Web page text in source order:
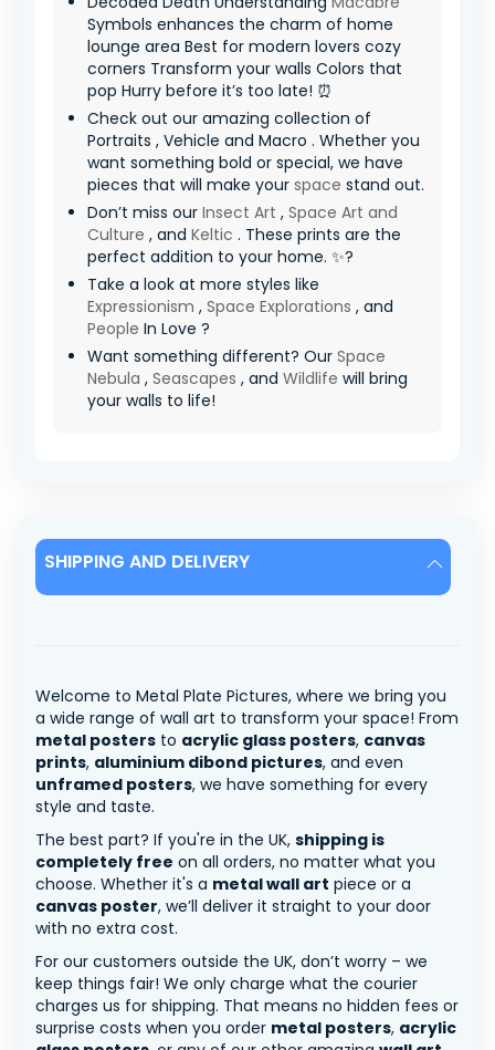
Symbols enhances the charm of home
lounge area Best for modern lovers cozy
corners Transform your walls Colors that
pop Hurry before it’s too late! ⏰
Check out our amazing collection of
Portraits , Vehicle and Macro . Whether you
want something bold or special, we have
pieces that will make your space stand out.
Don’t miss our Insect Art , Space Art and
Culture , and Keltic . These prints are the
perfect addition to your home. ✨?
Take a look at more styles like
Expressionism , Space Explorations , and
People In Love ?
Want something different? Our Space
Nebula , Seascapes , and Wildlife will bring
your walls to life!
SHIPPING AND DELIVERY
Welcome to Metal Plate Pictures, where we bring you
a wide range of wall art to transform your space! From
metal posters to acrylic glass posters, canvas
prints, aluminium dibond pictures, and even
unframed posters, we have something for every
style and taste.
The best part? If you're in the UK, shipping is
completely free on all orders, no matter what you
choose. Whether it's a metal wall art piece or a
canvas poster, we’ll deliver it straight to your door
with no extra cost.
For our customers outside the UK, don’t worry – we
keep things fair! We only charge what the courier
charges us for shipping. That means no hidden fees or
surprise costs when you order metal posters, acrylic